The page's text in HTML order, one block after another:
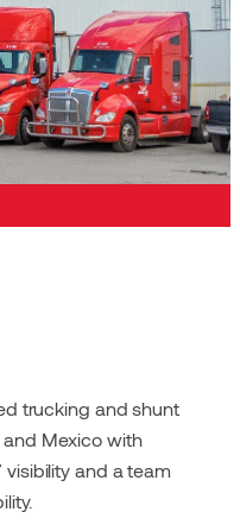
trucking and shunt
and Mexico with
and a team